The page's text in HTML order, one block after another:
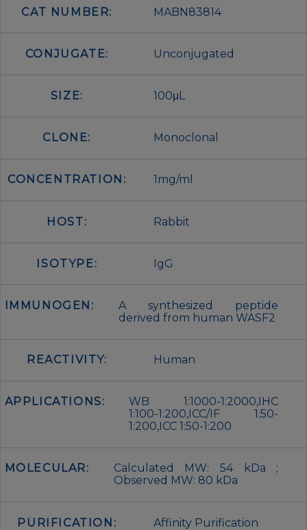
CAT NUMBER: MABN83814
CONJUGATE: Unconjugated
SIZE: 100μL
CLONE: Monoclonal
CONCENTRATION: 1mg/ml
HOST: Rabbit
ISOTYPE: IgG
IMMUNOGEN:
A synthesized peptide
derived from human WASF2
REACTIVITY: Human
APPLICATIONS:
WB 1:1000-1:2000,IHC
1:100-1:200,ICC/IF 1:50-
1:200,ICC 1:50-1:200
MOLECULAR:
Calculated MW: 54 kDa ;
Observed MW: 80 kDa
PURIFICATION: Affinity Purification